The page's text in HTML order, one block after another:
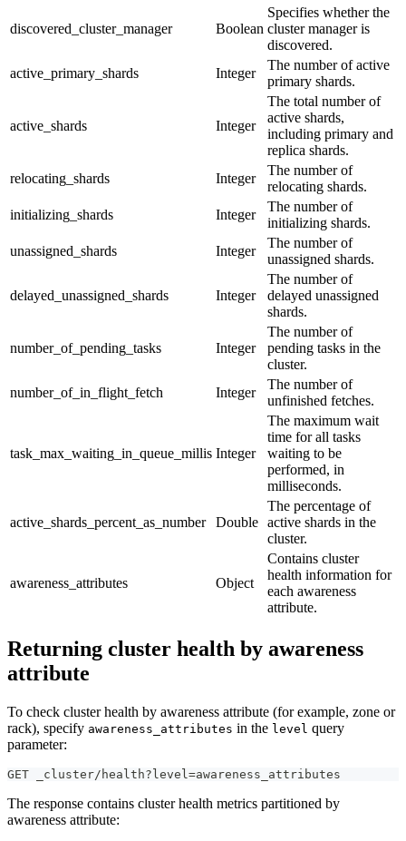
discovered_cluster_manager Boolean
Specifies whether the
cluster manager is
discovered.
active_primary_shards
Integer
The number of active
primary shards.
active_shards Integer
The total number of
active shards,
including primary and
replica shards.
relocating_shards
Integer
The number of
relocating shards.
initializing_shards
Integer
The number of
initializing shards.
unassigned_shards
Integer
The number of
unassigned shards.
delayed_unassigned_shards Integer
The number of
delayed unassigned
shards.
number_of_pending_tasks Integer
The number of
pending tasks in the
cluster.
number_of_in_flight_fetch
Integer
The number of
unfinished fetches.
task_max_waiting_in_queue_millis Integer
The maximum wait
time for all tasks
waiting to be
performed, in
milliseconds.
active_shards_percent_as_number Double
The percentage of
active shards in the
cluster.
awareness_attributes Object
Contains cluster
health information for
each awareness
attribute.
Returning cluster health by awareness
attribute
To check cluster health by awareness attribute (for example, zone or
rack), specify awareness_attributes in the level query
parameter:
GET _cluster/health?level=awareness_attributes
The response contains cluster health metrics partitioned by
awareness attribute: